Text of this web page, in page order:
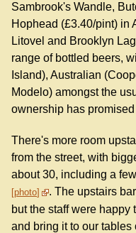
Sambrook's Wandle,
Hophead (£3.40/pint) in
Litovel and Brooklyn
range of bottled beers,
Island), Australian
Modelo) amongst the
ownership has
There's more room
from the street, with
about 30, including a
photo
. The upstairs
but the staff were
and bring it to our tables